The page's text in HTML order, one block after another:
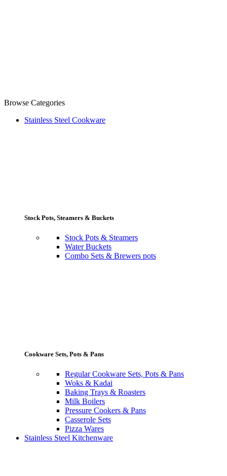
Browse Categories
Stainless Steel Cookware
Stock Pots, Steamers & Buckets
Stock Pots & Steamers
Water Buckets
Combo Sets & Brewers pots
Cookware Sets, Pots & Pans
Regular Cookware Sets, Pots & Pans
Woks & Kadai
Baking Trays & Roasters
Milk Boilers
Pressure Cookers & Pans
Casserole Sets
Pizza Wares
Stainless Steel Kitchenware